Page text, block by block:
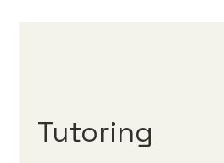
Tutoring